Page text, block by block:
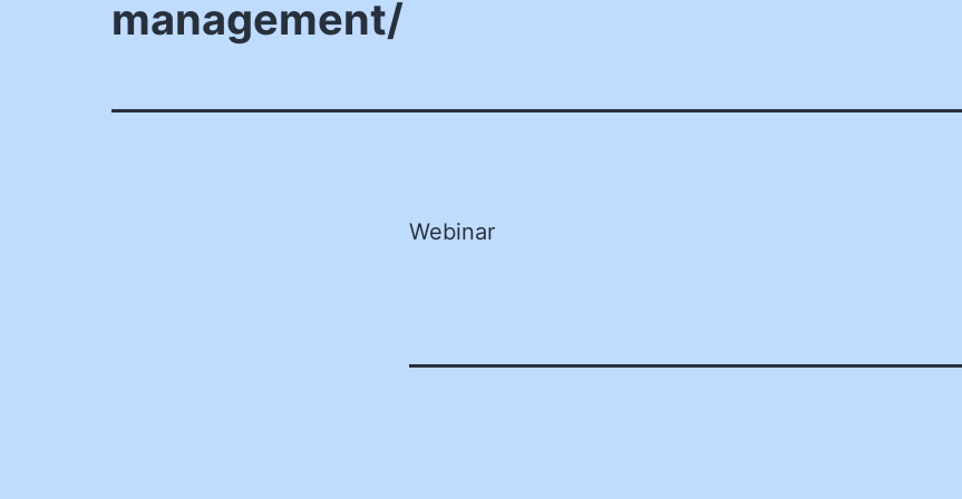
management/
Webinar